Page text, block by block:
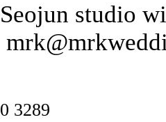
Seojun studio
0 3289